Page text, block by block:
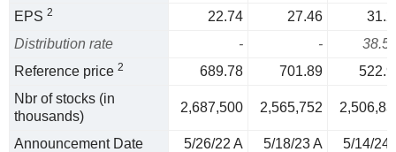
EPS 2 22.74 27.46
Distribution rate
- -
Reference price 2 689.78 701.89
Nbr of stocks (in
thousands)
2,687,500 2,565,752
Announcement Date 5/26/22 A 5/18/23 A 5/14/24